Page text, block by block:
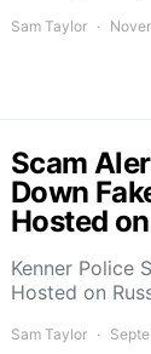
Sam Taylor
Scam
Down
Hosted
Kenner Police
Hosted on
Sam Taylor